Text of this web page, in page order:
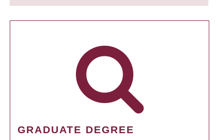
GRADUATE DEGREE